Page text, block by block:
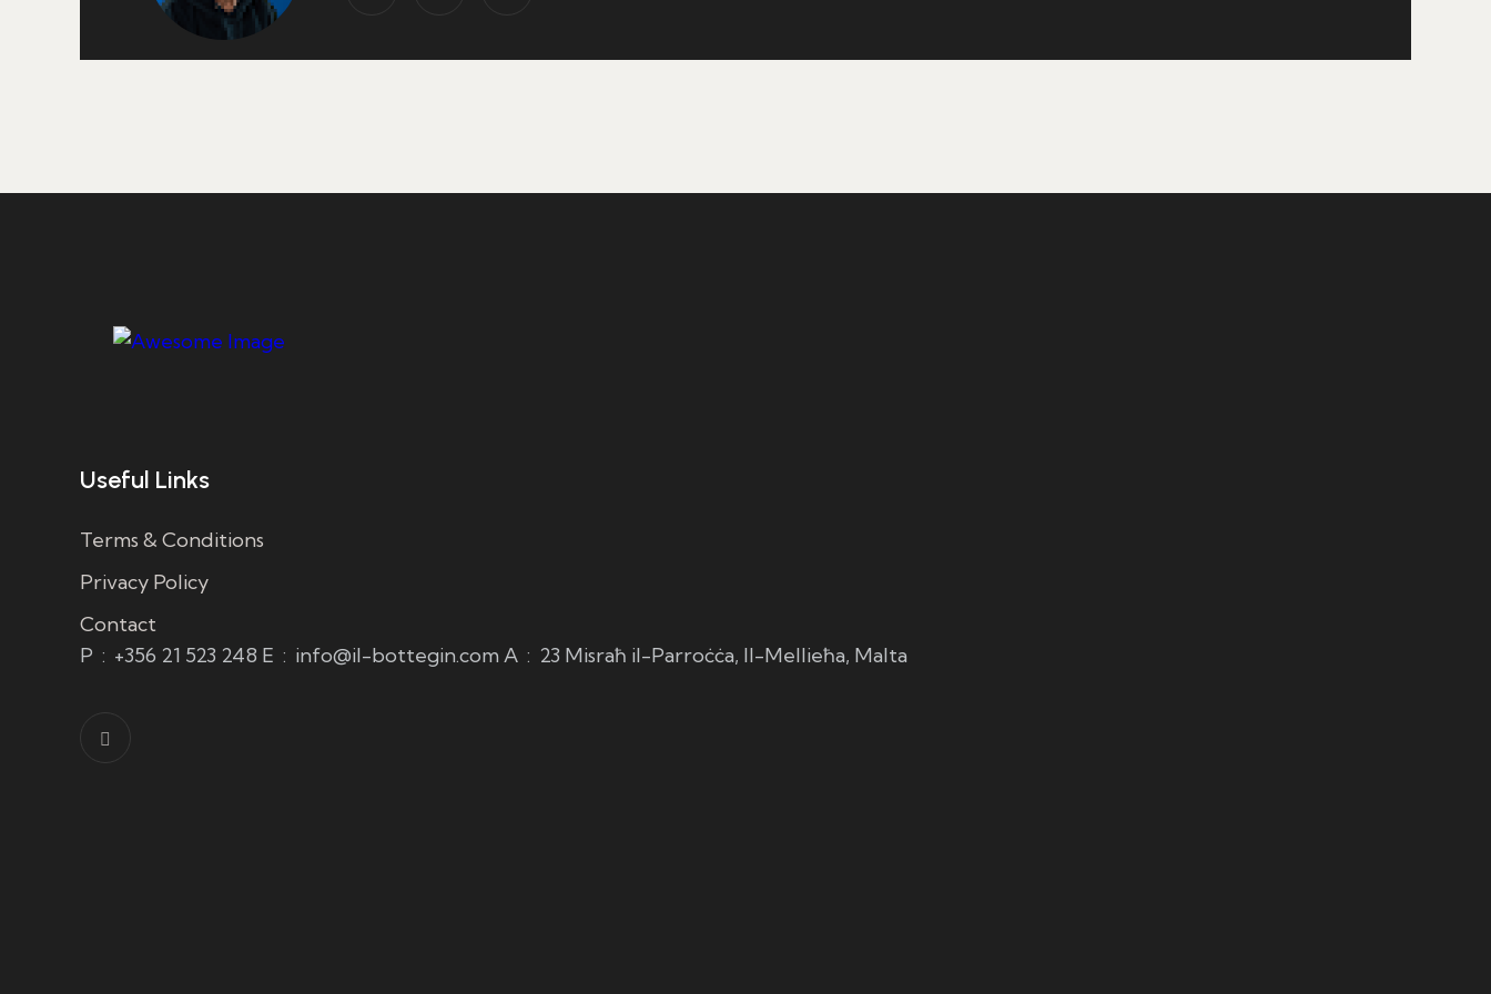
Useful Links
Terms & Conditions
Privacy Policy
Contact
P : +356 21 523 248 E : info@il-bottegin.com A : 23 Misraħ il-Parroċċa, Il-Mellieħa, Malta